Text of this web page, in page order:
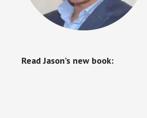
Read Jason’s new book: